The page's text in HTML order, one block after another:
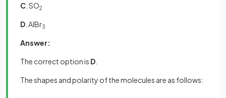
C . SO2
D . AlBr3
Answer:
The correct option is D
The shapes and polarity of the molecules are as follows: